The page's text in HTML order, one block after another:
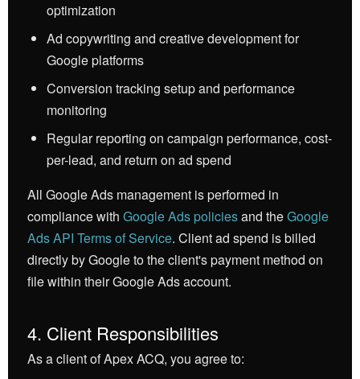
optimization
Ad copywriting and creative development for
Google platforms
Conversion tracking setup and performance
monitoring
Regular reporting on campaign performance, cost-
per-lead, and return on ad spend
All Google Ads management is performed in
compliance with Google Ads policiesand theGoogle
Ads API Terms of Service. Client ad spend is billed
directly by Google to the client's payment method on
file within their Google Ads account.
4. Client Responsibilities
As a client of Apex ACQ, you agree to: